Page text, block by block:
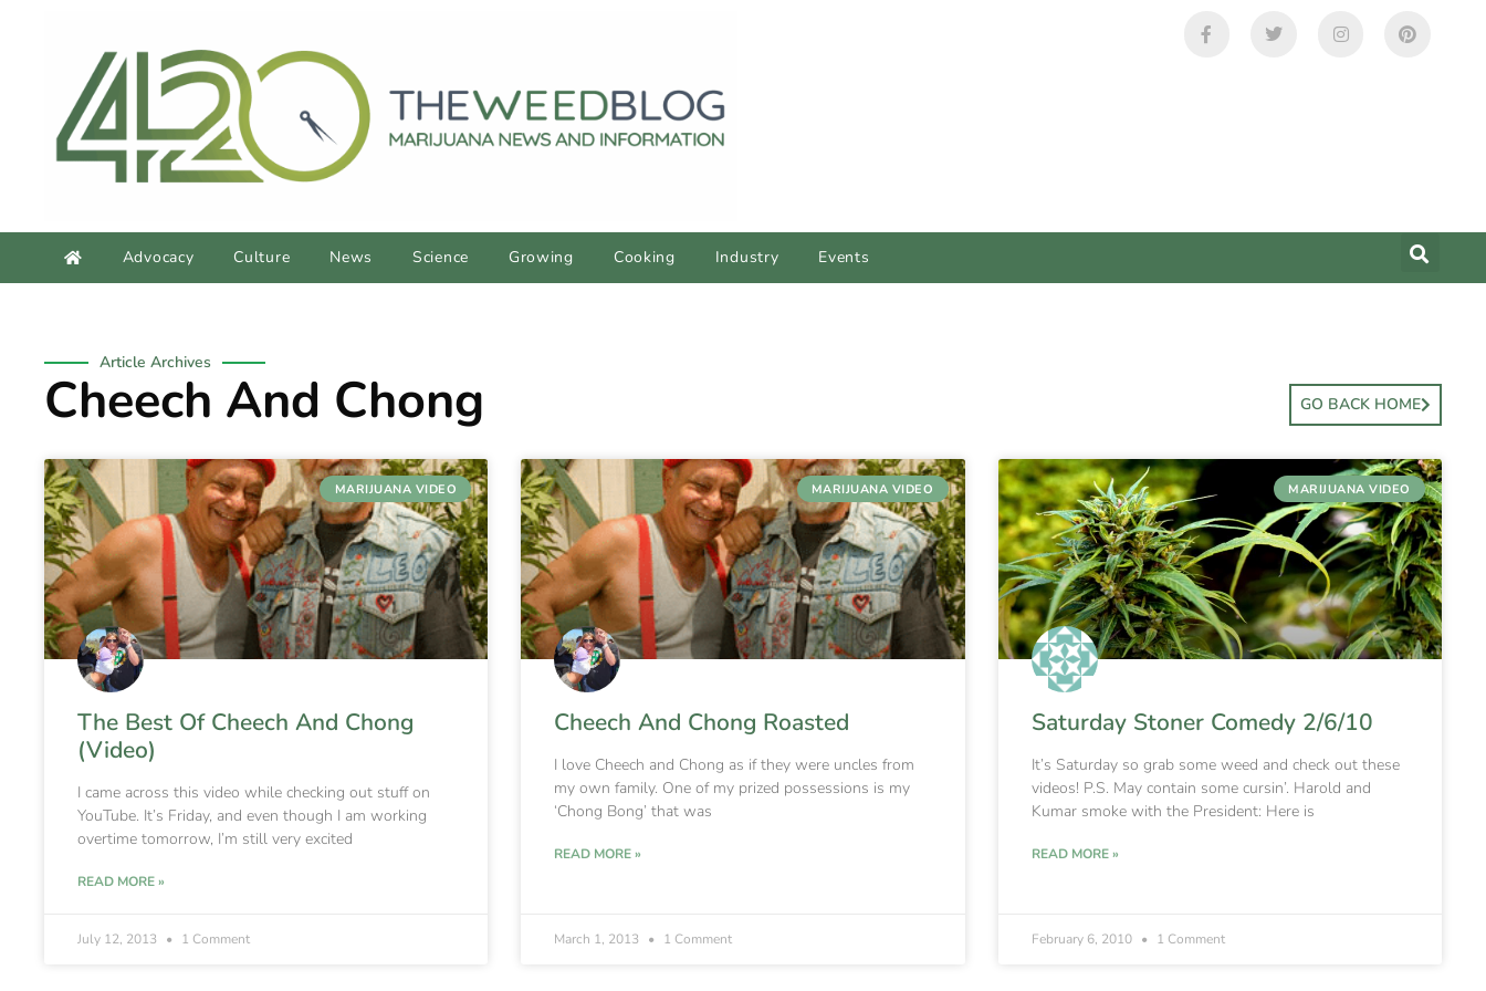
Advocacy Culture News Science Growing Cooking Industry Events
Article Archives
Cheech And Chong GO BACK HOME
MARIJUANA VIDEO
The Best Of Cheech And Chong
(Video)
I came across this video while checking out stuff on
YouTube. It’s Friday, and even though I am working
overtime tomorrow, I’m still very excited
READ MORE »
July 12, 2013 1 Comment
MARIJUANA VIDEO
Cheech And Chong Roasted
I love Cheech and Chong as if they were uncles from
my own family. One of my prized possessions is my
‘Chong Bong’ that was
READ MORE »
March 1, 2013 1 Comment
MARIJUANA VIDEO
Saturday Stoner Comedy 2/6/10
It’s Saturday so grab some weed and check out these
videos! P.S. May contain some cursin’. Harold and
Kumar smoke with the President: Here is
READ MORE »
February 6, 2010 1 Comment